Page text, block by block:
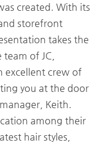
created. With its
storefront
takes the
of JC,
excellent crew of
you at the door
Keith.
among their
hair styles,